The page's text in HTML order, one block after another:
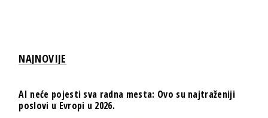
NAJNOVIJE
AI neće pojesti sva radna mesta: Ovo su najtraženiji
poslovi u Evropi u 2026.